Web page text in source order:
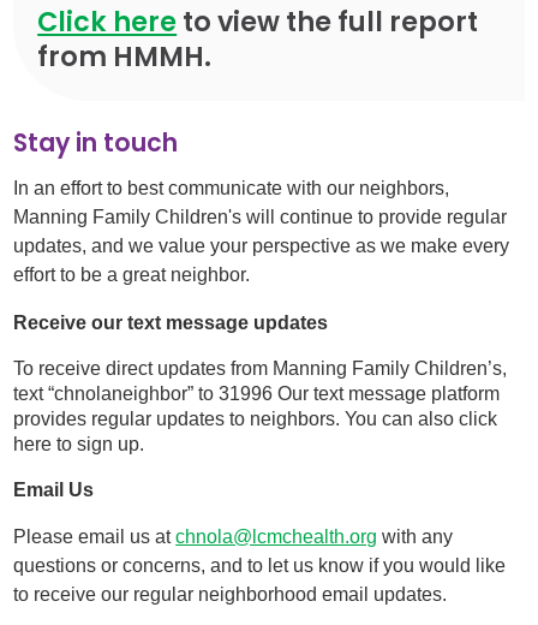
Click hereto view the full report
from HMMH.
Stay in touch
In an effort to best communicate with our neighbors,
Manning Family Children's will continue to provide regular
updates, and we value your perspective as we make every
effort to be a great neighbor.
Receive our text message updates
To receive direct updates from Manning Family Children’s,
text “chnolaneighbor” to 31996 Our text message platform
provides regular updates to neighbors. You can also click
here to sign up.
Email Us
Please email us atchnola@lcmchealth.org with any
questions or concerns, and to let us know if you would like
to receive our regular neighborhood email updates.